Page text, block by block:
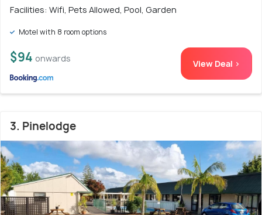
Facilities: Wifi, Pets Allowed, Pool, Garden
Motel with 8 room options
$94 onwards View Deal >
3. Pinelodge